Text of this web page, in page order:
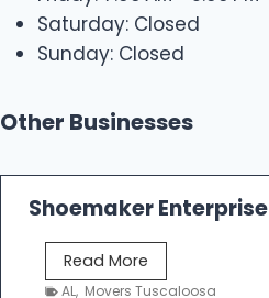
Saturday: Closed
Sunday: Closed
Other Businesses
Shoemaker Enterprise
Read More
h
AL, Movers Tuscaloosa